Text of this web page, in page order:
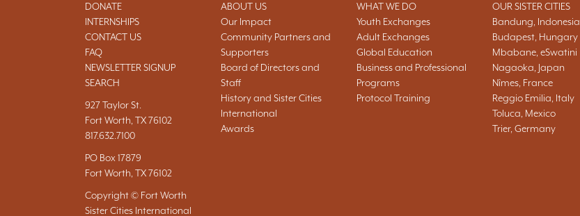
DONATE
INTERNSHIPS
CONTACT US
FAQ
NEWSLETTER SIGNUP
SEARCH
927 Taylor St.
Fort Worth, TX 76102
817.632.7100
PO Box 17879
Fort Worth, TX 76102
Copyright © Fort Worth
Sister Cities International
ABOUT US
Our Impact
Community Partners and
Supporters
Board of Directors and
Staff
History and Sister Cities
International
Awards
WHAT WE DO
Youth Exchanges
Adult Exchanges
Global Education
Business and Professional
Programs
Protocol Training
OUR SISTER CITIES
Bandung, Indonesia
Budapest, Hungary
Mbabane, eSwatini
Nagaoka, Japan
Nîmes, France
Reggio Emilia, Italy
Toluca, Mexico
Trier, Germany